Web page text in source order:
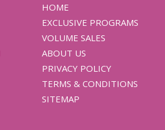
HOME
EXCLUSIVE PROGRAMS
VOLUME SALES
ABOUT US
PRIVACY POLICY
TERMS & CONDITIONS
SITEMAP